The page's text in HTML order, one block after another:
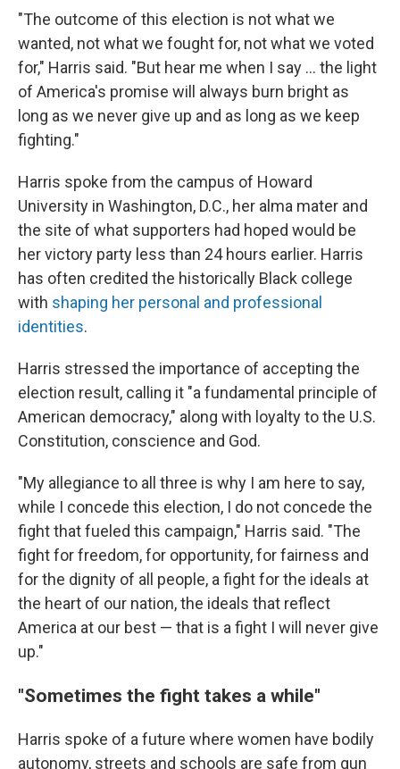
"The outcome of this election is not what we
wanted, not what we fought for, not what we voted
for," Harris said. "But hear me when I say … the light
of America's promise will always burn bright as
long as we never give up and as long as we keep
fighting."
Harris spoke from the campus of Howard
University in Washington, D.C., her alma mater and
the site of what supporters had hoped would be
her victory party less than 24 hours earlier. Harris
has often credited the historically Black college
with shaping her personal and professional
identities.
Harris stressed the importance of accepting the
election result, calling it "a fundamental principle of
American democracy," along with loyalty to the U.S.
Constitution, conscience and God.
"My allegiance to all three is why I am here to say,
while I concede this election, I do not concede the
fight that fueled this campaign," Harris said. "The
fight for freedom, for opportunity, for fairness and
for the dignity of all people, a fight for the ideals at
the heart of our nation, the ideals that reflect
America at our best — that is a fight I will never give
up."
"Sometimes the fight takes a while"
Harris spoke of a future where women have bodily
autonomy, streets and schools are safe from gun